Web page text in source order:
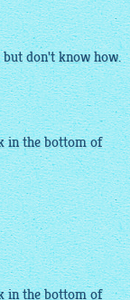
don't know how.
in the bottom of
in the bottom of